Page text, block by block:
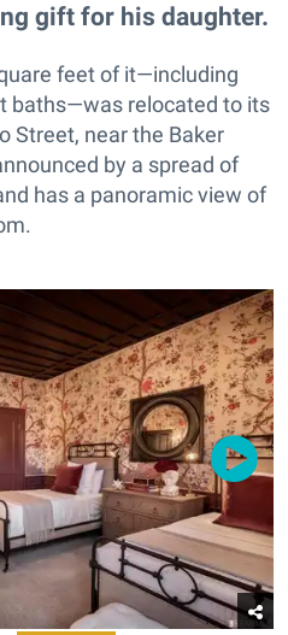
gift for his daughter.
feet of it—including
baths—was relocated to its
Street, near the Baker
by a spread of
has a panoramic view of